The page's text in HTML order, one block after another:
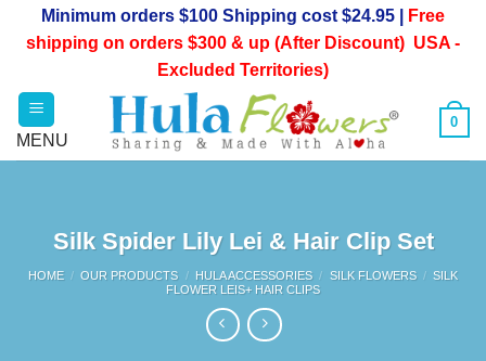
Minimum orders $100 Shipping cost $24.95 |
Free
shipping on orders $300 & up (After Discount) USA -
Excluded Territories)
0
Silk Spider Lily Lei & Hair Clip Set
HOME / OUR PRODUCTS / HULA ACCESSORIES / SILK FLOWERS / SILK
FLOWER LEIS+ HAIR CLIPS